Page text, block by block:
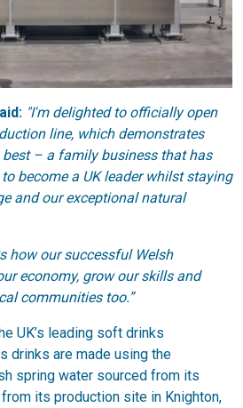
"I'm delighted to officially open
line, which demonstrates
– a family business that has
become a UK leader whilst staying
and our exceptional natural
how our successful Welsh
economy, grow our skills and
communities too.”
UK’s leading soft drinks
drinks are made using the
spring water sourced from its
its production site in Knighton,